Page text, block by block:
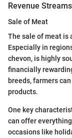
Revenue
Sale of Meat
The sale of meat is
Especially in
chevon, is highly
financially
breeds, farmers
products.
One key
can offer
occasions like